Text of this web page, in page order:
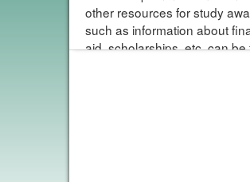
other resources for study
such as information about
aid, scholarships, etc. can be